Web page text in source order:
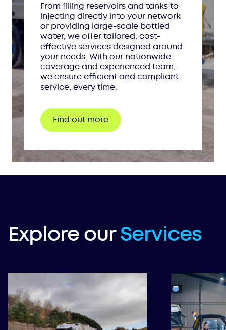
From filling reservoirs and tanks to
injecting directly into your network
or providing large-scale bottled
water, we offer tailored, cost-
effective services designed around
your needs. With our nationwide
coverage and experienced team,
we ensure efficient and compliant
service, every time.
Find out more
Explore ourServices